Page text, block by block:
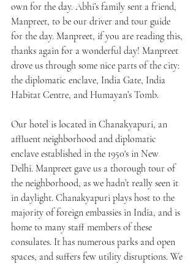
own for the day. Abhi’s family sent a friend,
Manpreet, to be our driver and tour guide
for the day. Manpreet, if you are reading this,
thanks again for a wonderful day! Manpreet
drove us through some nice parts of the city:
the diplomatic enclave, India Gate, India
Habitat Centre, and Humayan’s Tomb.
Our hotel is located in Chanakyapuri, an
affluent neighborhood and diplomatic
enclave established in the 1950's in New
Delhi. Manpreet gave us a thorough tour of
the neighborhood, as we hadn’t really seen it
in daylight. Chanakyapuri plays host to the
majority of foreign embassies in India, and is
home to many staff members of these
consulates. It has numerous parks and open
spaces, and suffers few utility disruptions. We